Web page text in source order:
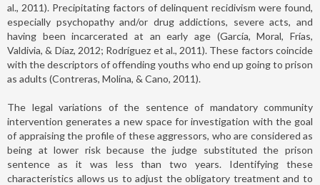
al., 2011). Precipitating factors of delinquent recidivism were found,
especially psychopathy and/or drug addictions, severe acts, and
having been incarcerated at an early age (García, Moral, Frías,
Valdivia, & Díaz, 2012; Rodríguez et al., 2011). These factors coincide
with the descriptors of offending youths who end up going to prison
as adults (Contreras, Molina, & Cano, 2011).
The legal variations of the sentence of mandatory community
intervention generates a new space for investigation with the goal
of appraising the profile of these aggressors, who are considered as
being at lower risk because the judge substituted the prison
sentence as it was less than two years. Identifying these
characteristics allows us to adjust the obligatory treatment and to